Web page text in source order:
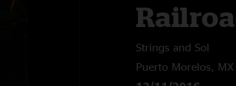
Strings and Sol
Puerto Morelos, MX